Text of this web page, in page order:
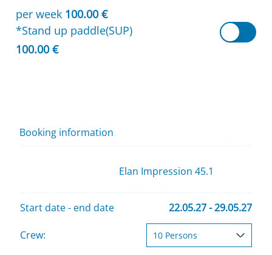
per week 100.00 €
*Stand up paddle(SUP)
100.00 €
Booking information
Elan Impression 45.1
Start date - end date 22.05.27 - 29.05.27
Crew: